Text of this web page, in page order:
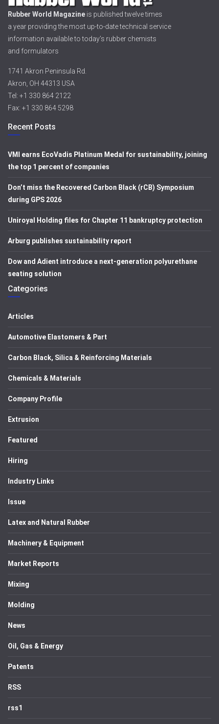
Rubber World Magazine is published twelve times
a year providing the most up-to-date technical service
information available to today’s rubber chemists
and formulators
1741 Akron Peninsula Rd.
Akron, OH 44313 USA
Tel: +1 330 864 2122
Fax: +1 330 864 5298
Recent Posts
VMI earns EcoVadis Platinum Medal for sustainability, joining
the top 1 percent of companies
Don’t miss the Recovered Carbon Black (rCB) Symposium
during GPS 2026
Uniroyal Holding files for Chapter 11 bankruptcy protection
Arburg publishes sustainability report
Dow and Adient introduce a next-generation polyurethane
seating solution
Categories
Articles
Automotive Elastomers & Part
Carbon Black, Silica & Reinforcing Materials
Chemicals & Materials
Company Profile
Extrusion
Featured
Hiring
Industry Links
Issue
Latex and Natural Rubber
Machinery & Equipment
Market Reports
Mixing
Molding
News
Oil, Gas & Energy
Patents
RSS
rss1